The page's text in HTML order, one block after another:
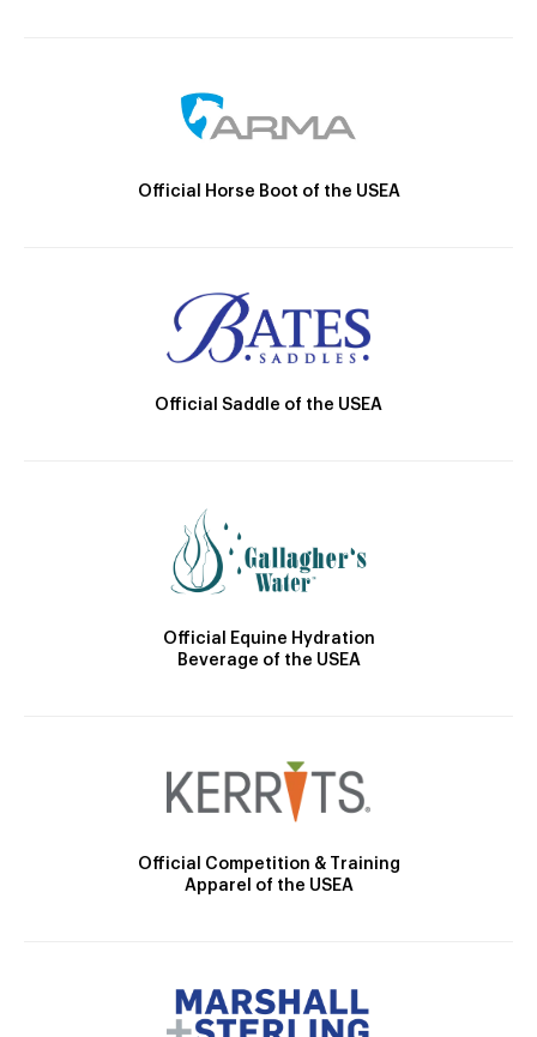
Official Horse Boot of the USEA
Official Saddle of the USEA
Official Equine Hydration
Beverage of the USEA
Official Competition & Training
Apparel of the USEA